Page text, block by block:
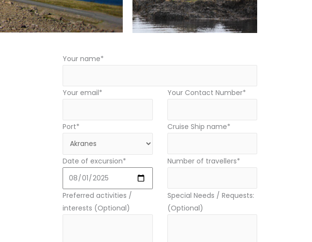
Your name*
Your email* Your Contact Number*
Port* Cruise Ship name*
Date of excursion* Number of travellers*
Preferred activities /
interests (Optional)
Special Needs / Requests:
(Optional)